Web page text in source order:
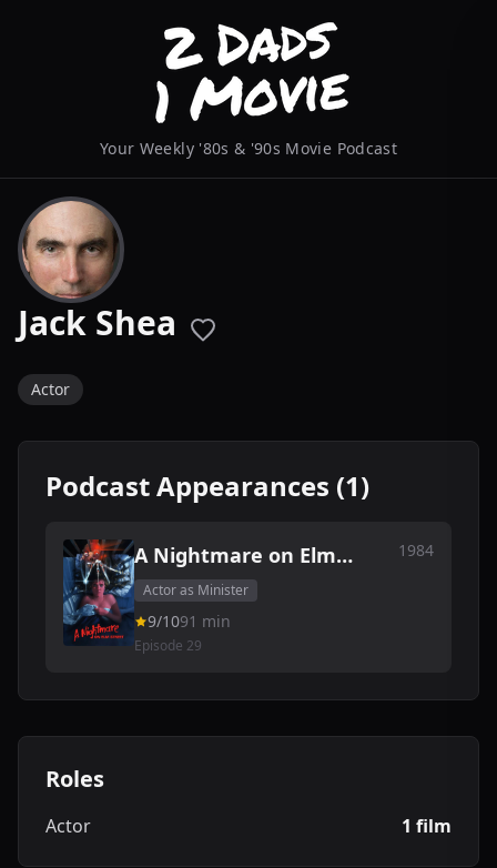
Your Weekly '80s & '90s Movie Podcast
Jack Shea
Actor
Podcast Appearances (1)
A Nightmare on Elm
Street
1984
Actor as Minister
9/1091 min
Episode 29
Roles
Actor 1 film